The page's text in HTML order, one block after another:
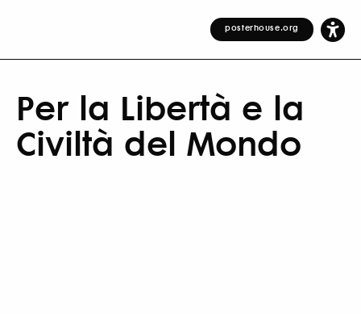
posterhouse.org
Per la Libertà e la
Civiltà del Mondo